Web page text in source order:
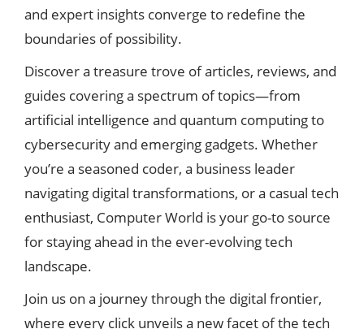
and expert insights converge to redefine the
boundaries of possibility.
Discover a treasure trove of articles, reviews, and
guides covering a spectrum of topics—from
artificial intelligence and quantum computing to
cybersecurity and emerging gadgets. Whether
you’re a seasoned coder, a business leader
navigating digital transformations, or a casual tech
enthusiast, Computer World is your go-to source
for staying ahead in the ever-evolving tech
landscape.
Join us on a journey through the digital frontier,
where every click unveils a new facet of the tech